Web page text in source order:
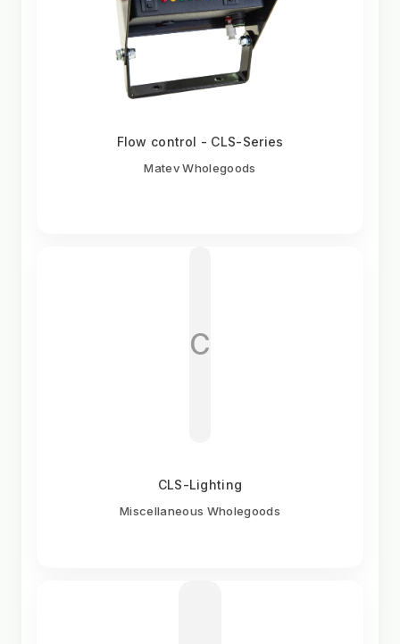
Flow control - CLS-Series
Matev Wholegoods
C
CLS-Lighting
Miscellaneous Wholegoods